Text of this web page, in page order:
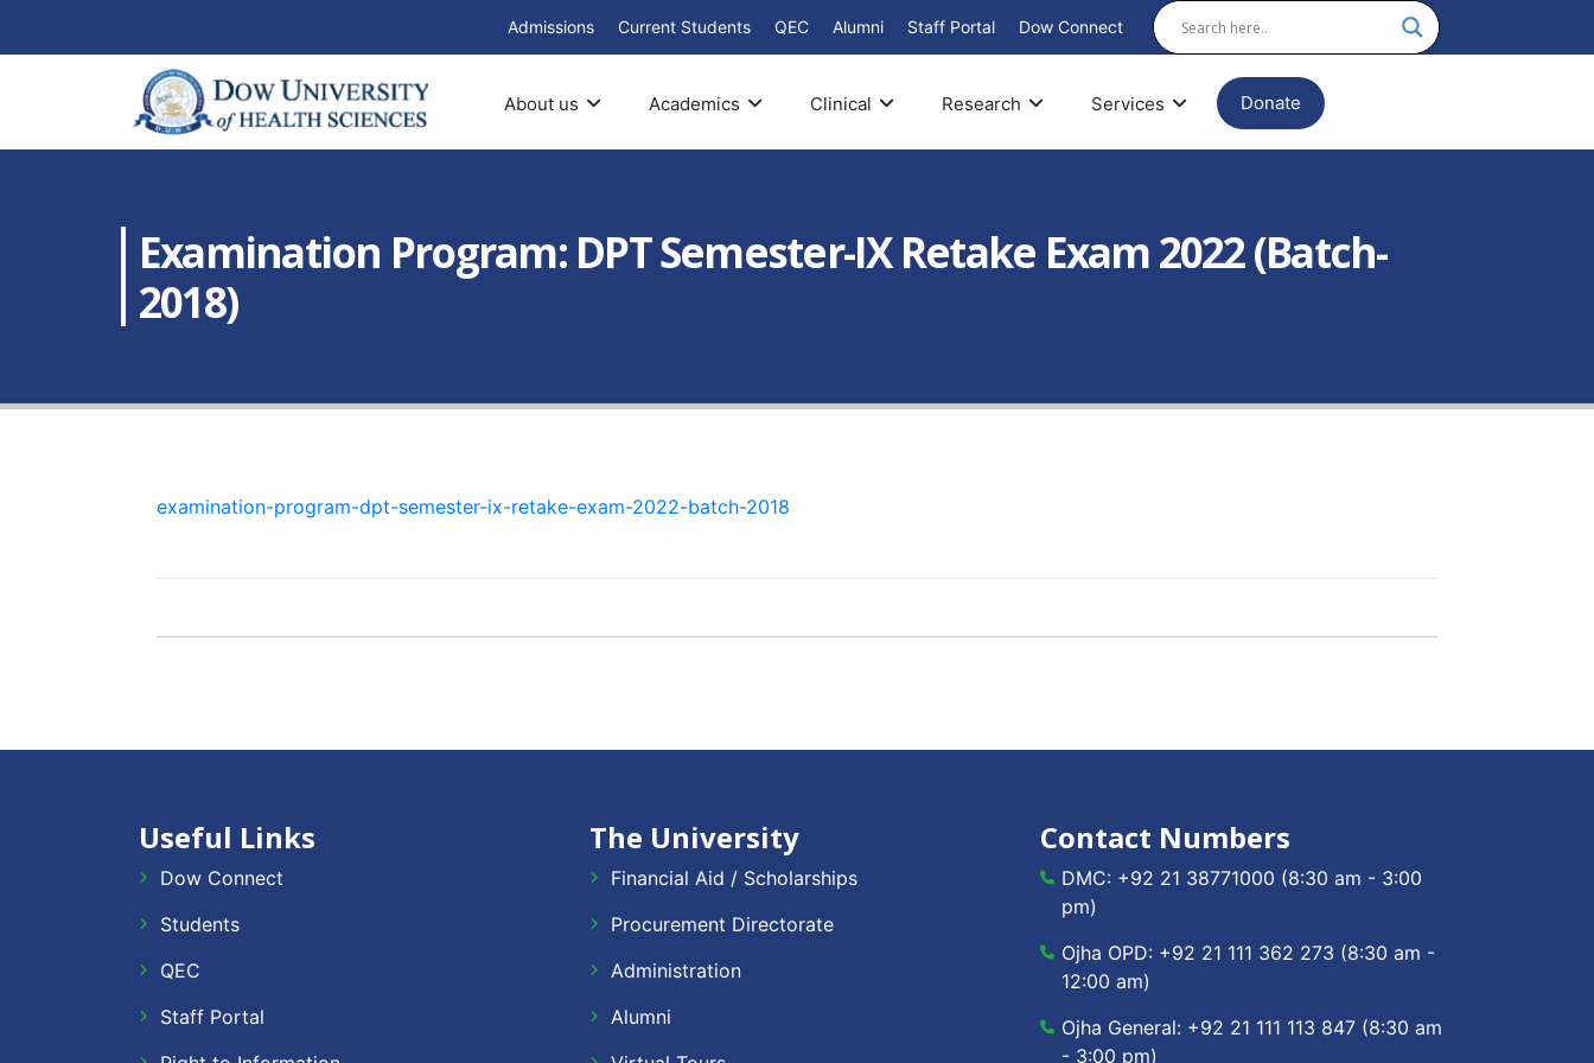
Admissions Current Students QEC Alumni Staff Portal Dow Connect
About us Academics Clinical Research Services Donate
Examination Program: DPT Semester-IX Retake Exam 2022 (Batch-
2018)
examination-program-dpt-semester-ix-retake-exam-2022-batch-2018
Useful Links
Dow Connect
Students
QEC
Staff Portal
The University
Financial Aid / Scholarships
Procurement Directorate
Administration
Alumni
Contact Numbers
DMC: +92 21 38771000 (8:30 am - 3:00
pm)
Ojha OPD: +92 21 111 362 273 (8:30 am -
12:00 am)
Ojha General: +92 21 111 113 847 (8:30 am
- 3:00 pm)